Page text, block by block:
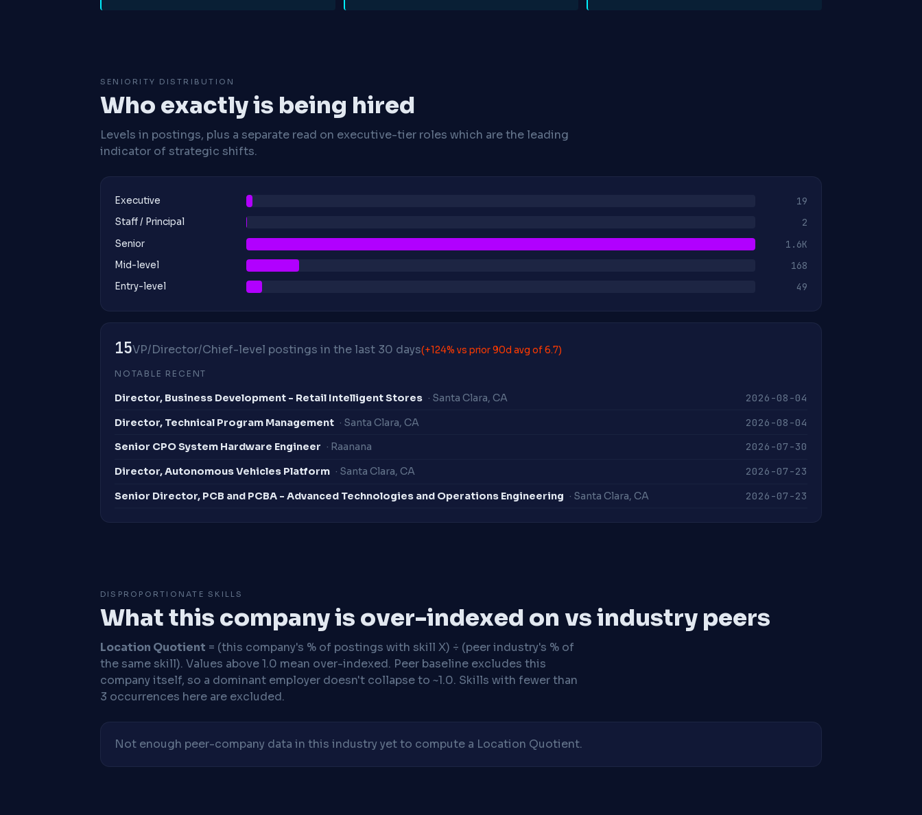
SENIORITY DISTRIBUTION
Who exactly is being hired
Levels in postings, plus a separate read on executive-tier roles which are the leading
indicator of strategic shifts.
Executive 19
Staff / Principal 2
Senior 1.6K
Mid-level 168
Entry-level 49
15VP/Director/Chief-level postings in the last 30 days(+124% vs prior 90d avg of 6.7)
NOTABLE RECENT
Director, Business Development - Retail Intelligent Stores · Santa Clara, CA 2026-08-04
Director, Technical Program Management · Santa Clara, CA 2026-08-04
Senior CPO System Hardware Engineer · Raanana 2026-07-30
Director, Autonomous Vehicles Platform · Santa Clara, CA 2026-07-23
Senior Director, PCB and PCBA - Advanced Technologies and Operations Engineering · Santa Clara, CA 2026-07-23
DISPROPORTIONATE SKILLS
What this company is over-indexed on vs industry peers
Location Quotient = (this company's % of postings with skill X) ÷ (peer industry's % of
the same skill). Values above 1.0 mean over-indexed. Peer baseline excludes this
company itself, so a dominant employer doesn't collapse to ~1.0. Skills with fewer than
3 occurrences here are excluded.
Not enough peer-company data in this industry yet to compute a Location Quotient.